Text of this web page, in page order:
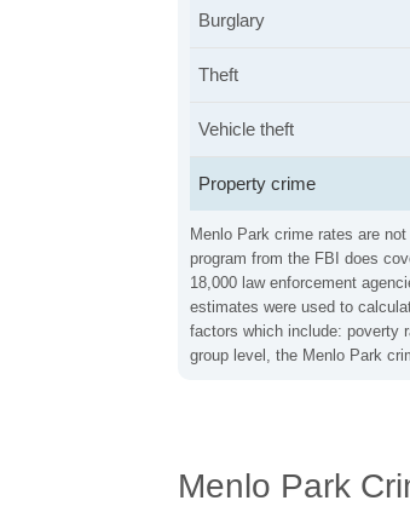
Menlo Park crime rates are
program from the FBI does
18,000 law enforcement
estimates were used to
factors which include: poverty
group level, the Menlo Park
Burglary
Theft
Vehicle theft
Property crime
Menlo Park